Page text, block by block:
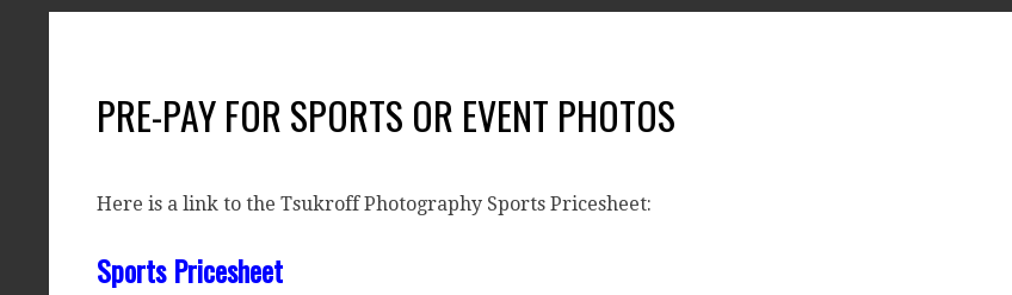
PRE-PAY FOR SPORTS OR EVENT PHOTOS
Here is a link to the Tsukroff Photography Sports Pricesheet:
Sports Pricesheet